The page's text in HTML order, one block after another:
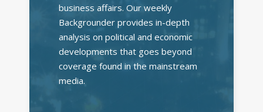
business affairs. Our weekly
Backgrounder provides in-depth
analysis on political and economic
developments that goes beyond
coverage found in the mainstream
media.